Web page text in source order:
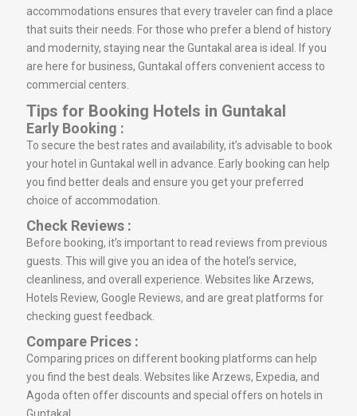
accommodations ensures that every traveler can find a place
that suits their needs. For those who prefer a blend of history
and modernity, staying near the Guntakal area is ideal. If you
are here for business, Guntakal offers convenient access to
commercial centers.
Tips for Booking Hotels in Guntakal
Early Booking :
To secure the best rates and availability, it’s advisable to book
your hotel in Guntakal well in advance. Early booking can help
you find better deals and ensure you get your preferred
choice of accommodation.
Check Reviews :
Before booking, it’s important to read reviews from previous
guests. This will give you an idea of the hotel’s service,
cleanliness, and overall experience. Websites like Arzews,
Hotels Review, Google Reviews, and are great platforms for
checking guest feedback.
Compare Prices :
Comparing prices on different booking platforms can help
you find the best deals. Websites like Arzews, Expedia, and
Agoda often offer discounts and special offers on hotels in